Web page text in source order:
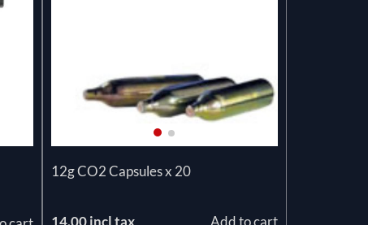
12g CO2 Capsules x 20
14.00 incl tax Add to cart